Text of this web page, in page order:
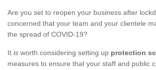
Are you set to reopen your business after
concerned that your team and your clientele
the spread of COVID-19?
It is worth considering setting up protection
measures to ensure that your staff and public